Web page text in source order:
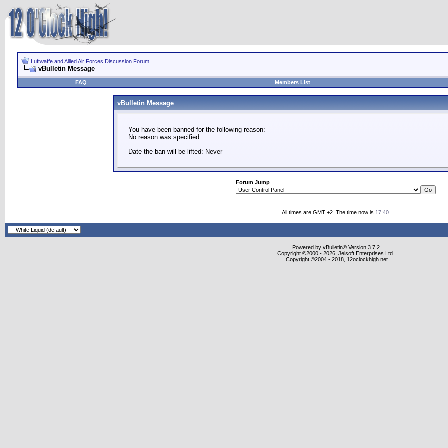
Luftwaffe and Allied Air Forces Discussion Forum
vBulletin Message
FAQ
Members List
vBulletin Message
You have been banned for the following reason:
No reason was specified.
Date the ban will be lifted: Never
Forum Jump
All times are GMT +2. The time now is 17:40.
Powered by vBulletin® Version 3.7.2
Copyright ©2000 - 2026, Jelsoft Enterprises Ltd.
Copyright ©2004 - 2018, 12oclockhigh.net